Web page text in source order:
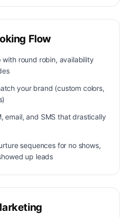
Flow
round robin, availability
your brand (custom colors,
email, and SMS that drastically
sequences for no shows,
up leads